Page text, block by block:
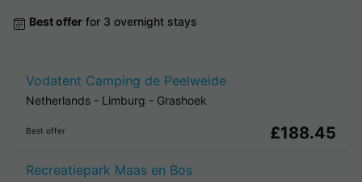
Best offer for 3 overnight stays
Vodatent Camping de Peelweide
Netherlands - Limburg - Grashoek
Best offer £188.45
Recreatiepark Maas en Bos